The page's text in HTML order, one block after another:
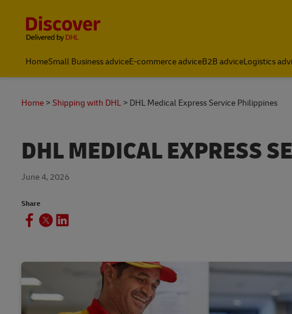
HomeSmall Business adviceE-commerce adviceB2B adviceLogistics
Home Shipping with DHL DHL Medical Express Service Philippines
DHL MEDICAL EXPRESS
June 4, 2026
Share